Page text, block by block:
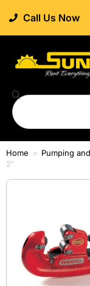
Call Us Now
Home > Pumping
2″